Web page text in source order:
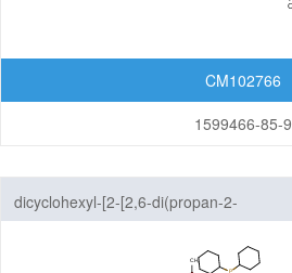
CM102766
1599466-85-9
dicyclohexyl-[2-[2,6-di(propan-2-